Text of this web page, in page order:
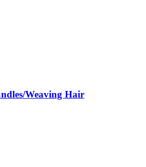
Weaving Hair